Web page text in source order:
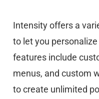
Intensity offers a
to let you
features include
menus, and custom
to create unlimited